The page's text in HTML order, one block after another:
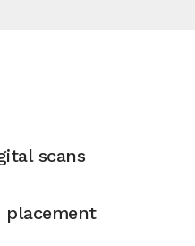
scans
placement